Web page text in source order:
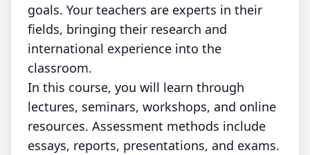
goals. Your teachers are experts in their
fields, bringing their research and
international experience into the
classroom.
In this course, you will learn through
lectures, seminars, workshops, and online
resources. Assessment methods include
essays, reports, presentations, and exams.